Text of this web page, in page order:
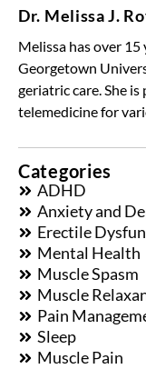
Dr. Melissa J.
Melissa has over
Georgetown
geriatric care. She
telemedicine for
Categories
ADHD
Anxiety and
Erectile
Mental Health
Muscle Spasm
Muscle
Pain
Sleep
Muscle Pain